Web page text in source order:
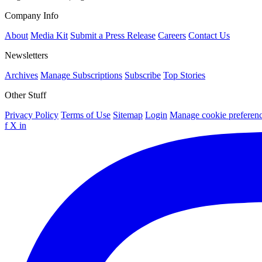
Company Info
About Media Kit Submit a Press Release Careers Contact Us
Newsletters
Archives Manage Subscriptions Subscribe Top Stories
Other Stuff
Privacy Policy Terms of Use Sitemap Login Manage cookie
f X in